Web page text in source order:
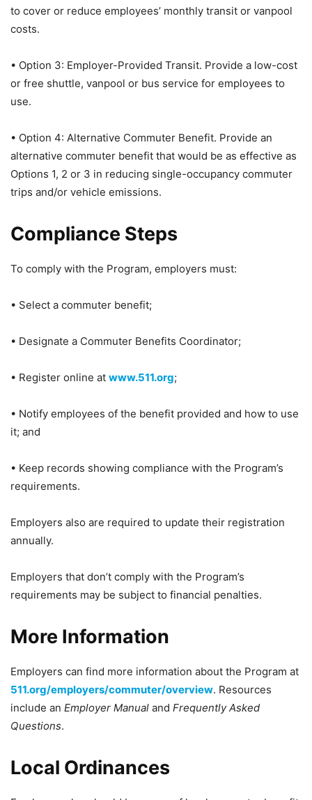
to cover or reduce employees’ monthly transit or vanpool
costs.
• Option 3: Employer-Provided Transit. Provide a low-cost
or free shuttle, vanpool or bus service for employees to
use.
• Option 4: Alternative Commuter Benefit. Provide an
alternative commuter benefit that would be as effective as
Options 1, 2 or 3 in reducing single-occupancy commuter
trips and/or vehicle emissions.
Compliance Steps
To comply with the Program, employers must:
• Select a commuter benefit;
• Designate a Commuter Benefits Coordinator;
• Register online at www.511.org;
• Notify employees of the benefit provided and how to use
it; and
• Keep records showing compliance with the Program’s
requirements.
Employers also are required to update their registration
annually.
Employers that don’t comply with the Program’s
requirements may be subject to financial penalties.
More Information
Employers can find more information about the Program at
511.org/employers/commuter/overview. Resources
include an Employer Manual and Frequently Asked
Questions.
Local Ordinances